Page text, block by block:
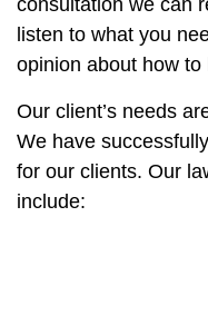
consultation we can
listen to what you
opinion about how
Our client’s needs
We have
for our clients. Our
include: